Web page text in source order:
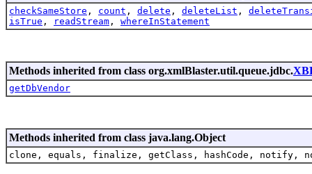
checkSameStore , count , delete , deleteList ,
isTrue , readStream , whereInStatement
Methods inherited from class org.xmlBlaster.util.queue.jdbc.
getDbVendor
Methods inherited from class java.lang.Object
clone, equals, finalize, getClass, hashCode,